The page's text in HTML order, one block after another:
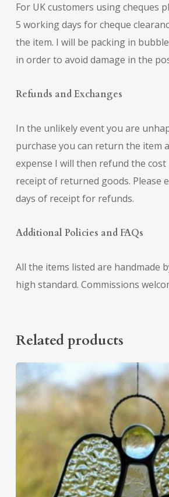
For UK customers using cheques
5 working days for cheque
the item. I will be packing in
in order to avoid damage in the
Refunds and Exchanges
In the unlikely event you are
purchase you can return the item
expense I will then refund the cost
receipt of returned goods. Please
days of receipt for refunds.
Additional Policies and FAQs
All the items listed are handmade
high standard. Commissions
Related products